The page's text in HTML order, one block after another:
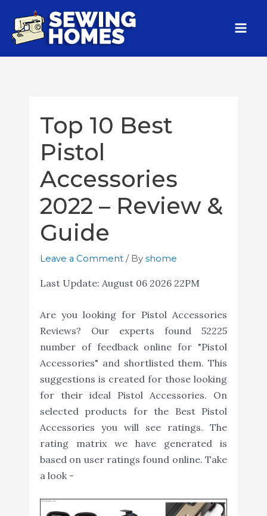
Top 10 Best
Pistol
Accessories
2022 – Review &
Guide
Leave a Comment / By shome
Last Update: August 06 2026 22PM
Are you looking for Pistol Accessories
Reviews? Our experts found 52225
number of feedback online for "Pistol
Accessories" and shortlisted them. This
suggestions is created for those looking
for their ideal Pistol Accessories. On
selected products for the Best Pistol
Accessories you will see ratings. The
rating matrix we have generated is
based on user ratings found online. Take
a look -